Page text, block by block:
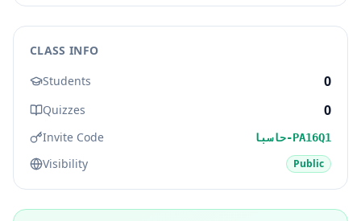
CLASS INFO
Students
0
Quizzes 0
Invite Code حاسبا-PA16Q1
Visibility Public